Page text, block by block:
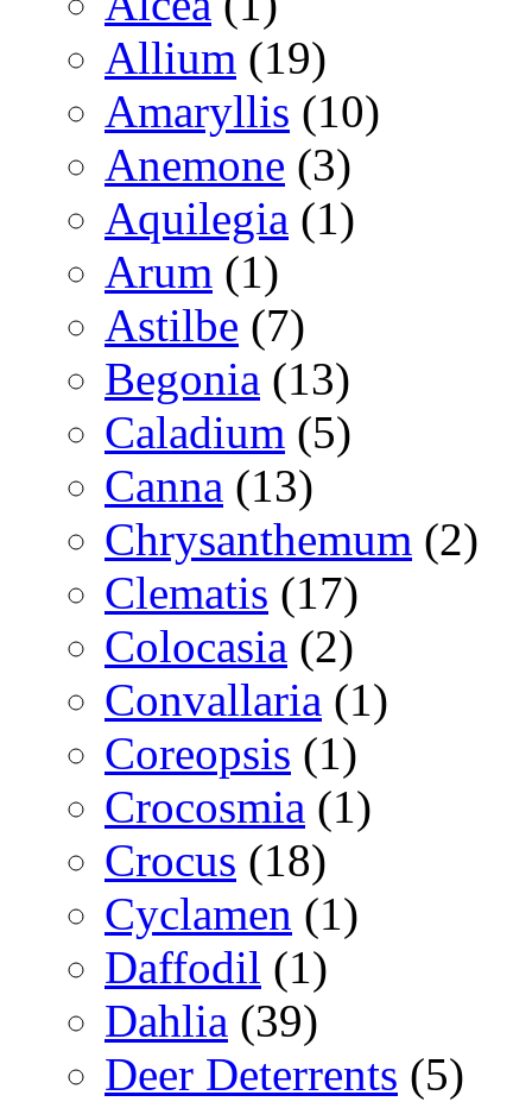
Allium (19)
Amaryllis (10)
Anemone (3)
Aquilegia (1)
Arum (1)
Astilbe (7)
Begonia (13)
Caladium (5)
Canna (13)
Chrysanthemum (2)
Clematis (17)
Colocasia (2)
Convallaria (1)
Coreopsis (1)
Crocosmia (1)
Crocus (18)
Cyclamen (1)
Daffodil (1)
Dahlia (39)
Deer Deterrents (5)